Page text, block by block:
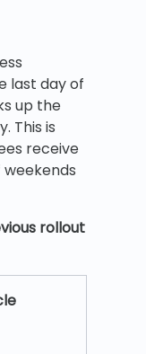
last day of
up the
This is
receive
rollout